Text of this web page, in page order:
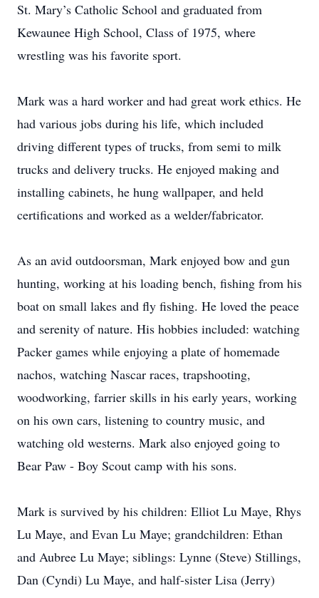
St. Mary’s Catholic School and graduated from
Kewaunee High School, Class of 1975, where
wrestling was his favorite sport.
Mark was a hard worker and had great work ethics. He
had various jobs during his life, which included
driving different types of trucks, from semi to milk
trucks and delivery trucks. He enjoyed making and
installing cabinets, he hung wallpaper, and held
certifications and worked as a welder/fabricator.
As an avid outdoorsman, Mark enjoyed bow and gun
hunting, working at his loading bench, fishing from his
boat on small lakes and fly fishing. He loved the peace
and serenity of nature. His hobbies included: watching
Packer games while enjoying a plate of homemade
nachos, watching Nascar races, trapshooting,
woodworking, farrier skills in his early years, working
on his own cars, listening to country music, and
watching old westerns. Mark also enjoyed going to
Bear Paw - Boy Scout camp with his sons.
Mark is survived by his children: Elliot Lu Maye, Rhys
Lu Maye, and Evan Lu Maye; grandchildren: Ethan
and Aubree Lu Maye; siblings: Lynne (Steve) Stillings,
Dan (Cyndi) Lu Maye, and half-sister Lisa (Jerry)